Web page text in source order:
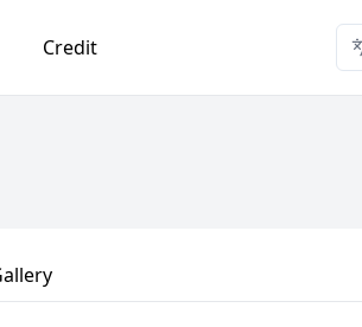
Credit